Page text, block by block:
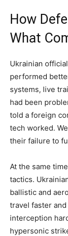
How
What
Ukrainian
performed
systems, live
had been
told a foreign
tech worked.
their failure to
At the same
tactics.
ballistic and
travel faster
interception
hypersonic